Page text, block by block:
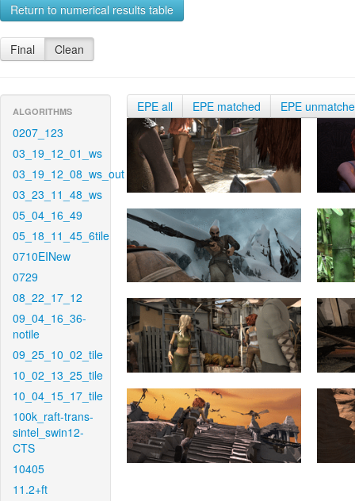
Return to numerical results table
Final Clean
ALGORITHMS
0207_123
03_19_12_01_ws
03_19_12_08_ws_out
03_23_11_48_ws
05_04_16_49
05_18_11_45_6tile
0710EINew
0729
08_22_17_12
09_04_16_36-
notile
09_25_10_02_tile
10_02_13_25_tile
10_04_15_17_tile
100k_raft-trans-
sintel_swin12-
CTS
10405
11.2+ft
EPE all EPE matched EPE